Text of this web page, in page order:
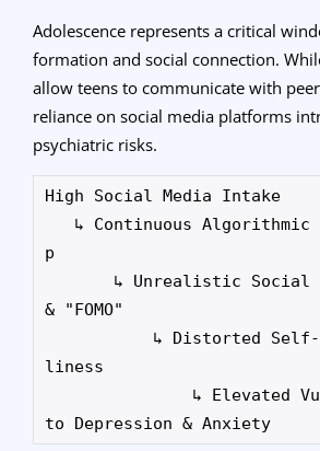
Adolescence represents a critical
formation and social connection.
allow teens to communicate with
reliance on social media platforms
psychiatric risks.
High Social Media Intake
p
& "FOMO"
liness